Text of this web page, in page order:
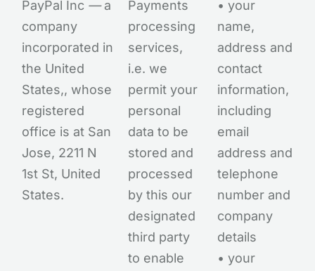
PayPal Inc —a
company
incorporated in
the United
States,, whose
registered
office is at San
Jose, 2211 N
1st St, United
States.
Payments
processing
services,
i.e. we
permit your
personal
data to be
stored and
processed
by this our
designated
third party
to enable
• your
name,
address and
contact
information,
including
email
address and
telephone
number and
company
details
• your